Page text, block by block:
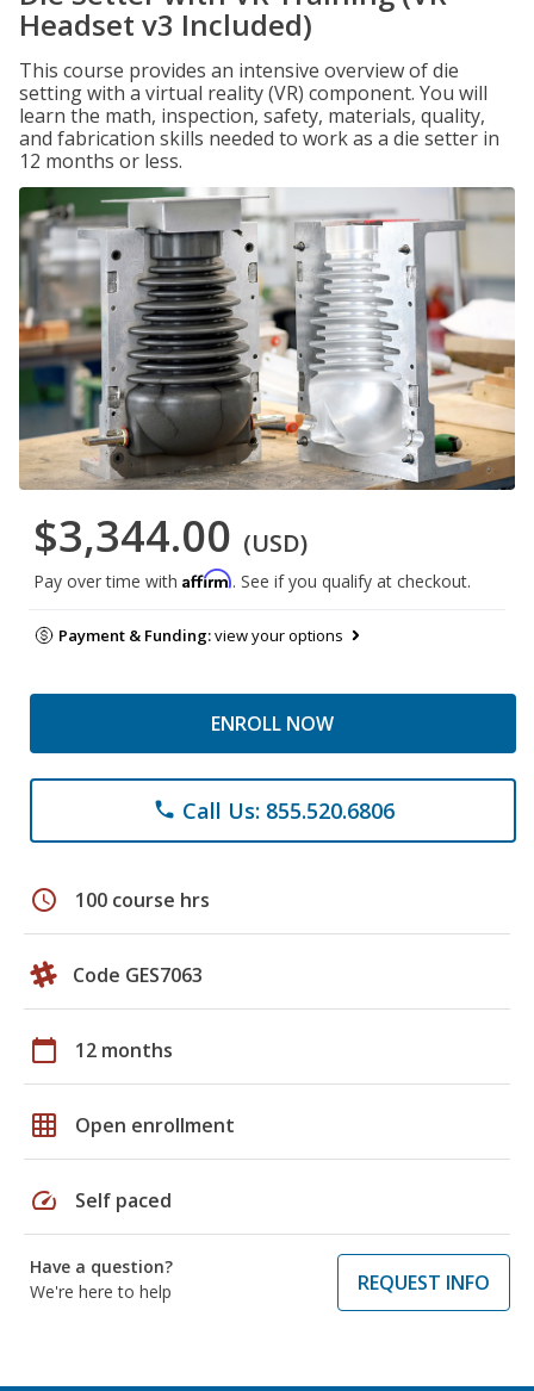
Headset v3 Included)
This course provides an intensive overview of die
setting with a virtual reality (VR) component. You will
learn the math, inspection, safety, materials, quality,
and fabrication skills needed to work as a die setter in
12 months or less.
$3,344.00 (USD)
Pay over time with Affirm. See if you qualify at checkout.
Payment & Funding:view your options
ENROLL NOW
phone Call Us: 855.520.6806
schedule 100 course hrs
Code GES7063
calendar_today 12 months
grid_on Open enrollment
speed Self paced
Have a question?
We're here to help
REQUEST INFO